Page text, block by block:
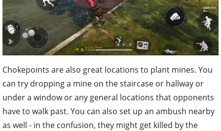
Chokepoints are also great locations to plant mines. You
can try dropping a mine on the staircase or hallway or
under a window or any general locations that opponents
have to walk past. You can also set up an ambush nearby
as well - in the confusion, they might get killed by the